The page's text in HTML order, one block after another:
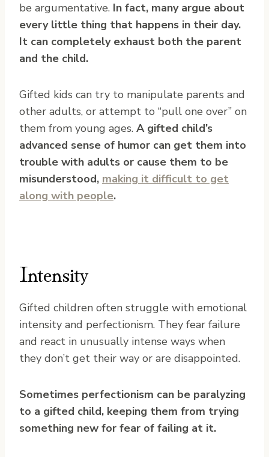
be argumentative. In fact, many argue about
every little thing that happens in their day.
It can completely exhaust both the parent
and the child.
Gifted kids can try to manipulate parents and
other adults, or attempt to “pull one over” on
them from young ages. A gifted child’s
advanced sense of humor can get them into
trouble with adults or cause them to be
misunderstood, making it difficult to get
along with people.
Intensity
Gifted children often struggle with emotional
intensity and perfectionism. They fear failure
and react in unusually intense ways when
they don’t get their way or are disappointed.
Sometimes perfectionism can be paralyzing
to a gifted child, keeping them from trying
something new for fear of failing at it.